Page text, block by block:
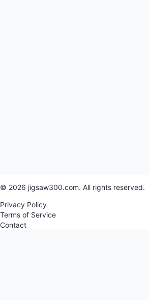
© 2026 jigsaw300.com. All rights reserved.
Privacy Policy
Terms of Service
Contact